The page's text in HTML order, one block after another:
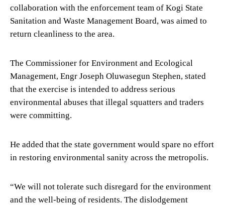
collaboration with the enforcement team of Kogi State
Sanitation and Waste Management Board, was aimed to
return cleanliness to the area.
The Commissioner for Environment and Ecological
Management, Engr Joseph Oluwasegun Stephen, stated
that the exercise is intended to address serious
environmental abuses that illegal squatters and traders
were committing.
He added that the state government would spare no effort
in restoring environmental sanity across the metropolis.
“We will not tolerate such disregard for the environment
and the well-being of residents. The dislodgement